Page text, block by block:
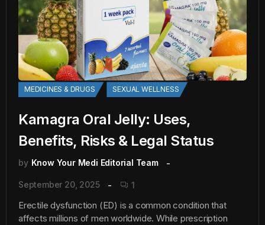
MEDICINES & DRUGS SEXUAL WELLNESS
Kamagra Oral Jelly: Uses,
Benefits, Risks & Legal Status
by Know Your Medi Editorial Team
September 20, 2025 1
Erectile dysfunction (ED) is a common condition that
affects millions of men worldwide. While prescription